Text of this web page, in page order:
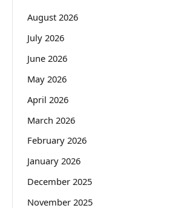
August 2026
July 2026
June 2026
May 2026
April 2026
March 2026
February 2026
January 2026
December 2025
November 2025